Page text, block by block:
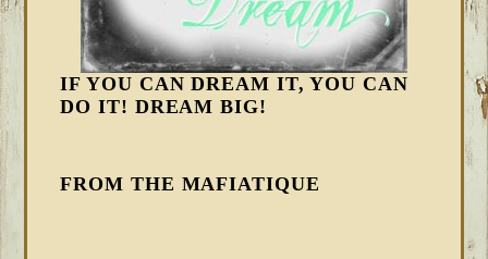
IF YOU CAN DREAM IT, YOU CAN
DO IT! DREAM BIG!
FROM THE MAFIATIQUE